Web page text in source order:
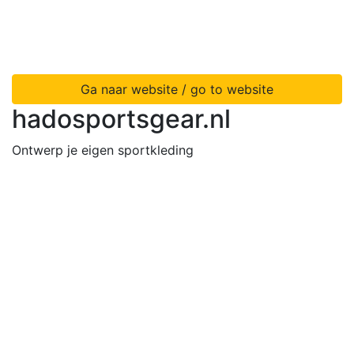
Ga naar website / go to website
hadosportsgear.nl
Ontwerp je eigen sportkleding